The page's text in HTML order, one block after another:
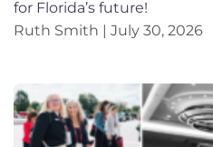
for Florida’s future!
Ruth Smith
July 30, 2026